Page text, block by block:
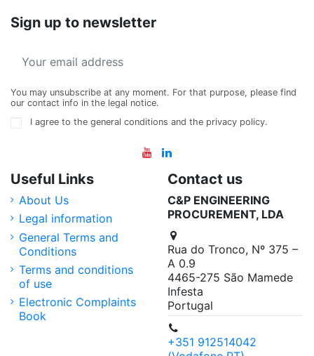
Sign up to newsletter
You may unsubscribe at any moment. For that purpose, please find
our contact info in the legal notice.
I agree to the general conditions and the privacy policy.
Useful Links
About Us
Legal information
General Terms and
Conditions
Terms and conditions
of use
Electronic Complaints
Book
Contact us
C&P ENGINEERING
PROCUREMENT, LDA
Rua do Tronco, Nº 375 –
A 0.9
4465-275 São Mamede
Infesta
Portugal
+351 912514042